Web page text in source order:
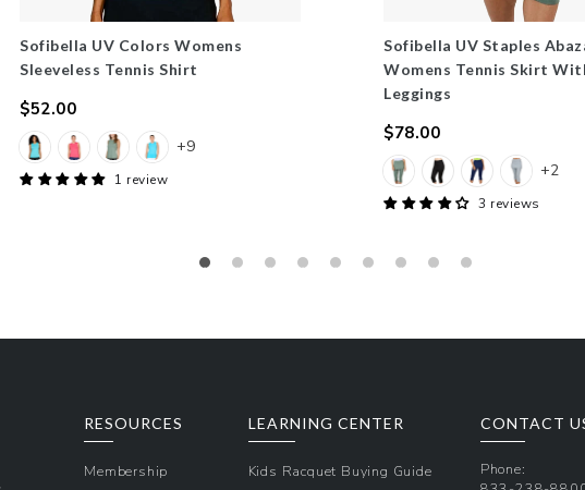
Sofibella UV Colors Womens
Sleeveless Tennis Shirt
Regular
price
$52.00
+9
1 review
Sofibella UV Staples
Womens Tennis Skirt
Leggings
Regular
price
$78.00
+2
3 reviews
RESOURCES
Membership
LEARNING CENTER
Kids Racquet Buying Guide
CONTACT
Phone: